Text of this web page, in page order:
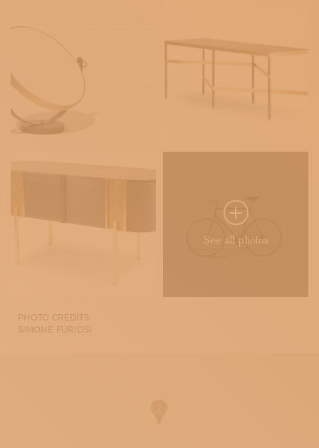
See all photos
PHOTO CREDITS:
SIMONE FURIOSI